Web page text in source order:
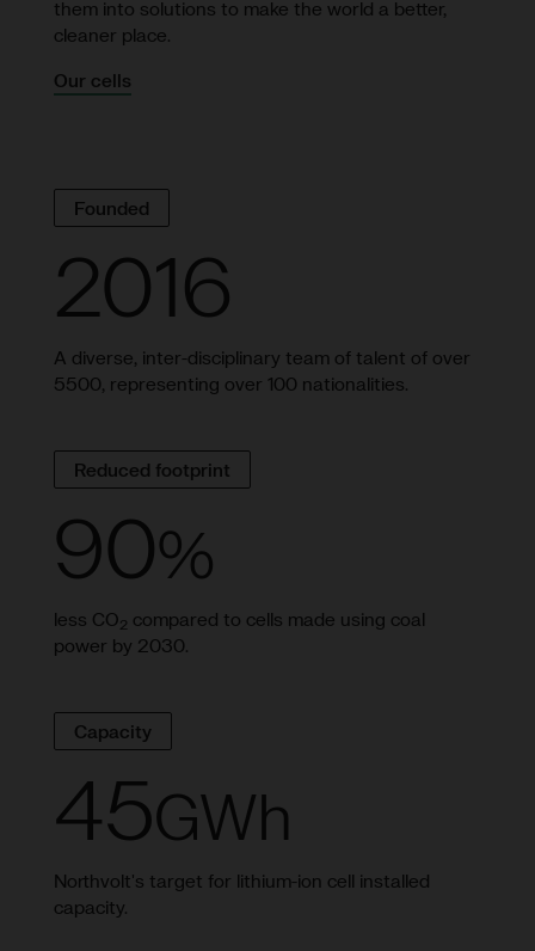
them into solutions to make the world a better,
cleaner place.
Our cells
Founded
2016
A diverse, inter-disciplinary team of talent of over
5500, representing over 100 nationalities.
Reduced footprint
90%
less CO2 compared to cells made using coal
power by 2030.
Capacity
45GWh
Northvolt's target for lithium-ion cell installed
capacity.